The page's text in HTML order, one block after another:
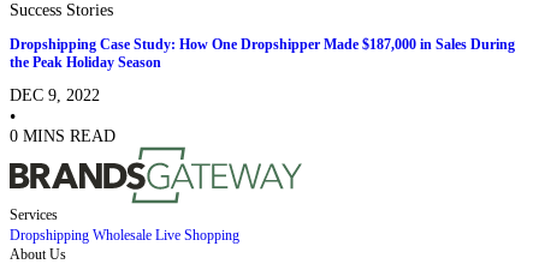
Success Stories
Dropshipping Case Study: How One Dropshipper Made $187,000 in Sales During
the Peak Holiday Season
DEC 9, 2022
•
0 MINS READ
Services
Dropshipping Wholesale Live Shopping
About Us